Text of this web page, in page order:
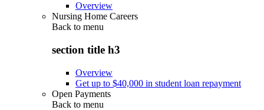
Overview
Nursing Home Careers
Back to menu
section title h3
Overview
Get up to $40,000 in student loan repayment
Open Payments
Back to menu